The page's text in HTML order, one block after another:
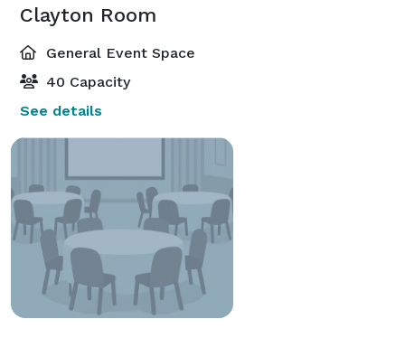
Clayton Room
General Event Space
40 Capacity
See details